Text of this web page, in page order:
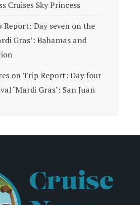
Cruises Sky Princess
Report: Day seven on the
Gras’: Bahamas and
on Trip Report: Day four
‘Mardi Gras’: San Juan